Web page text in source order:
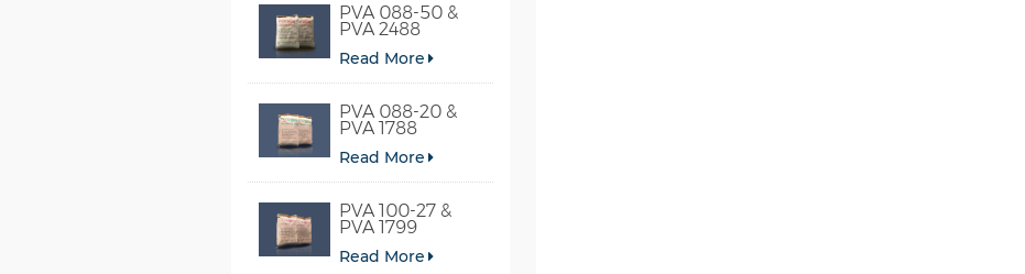
PVA 088-50 &
PVA 2488
Read More
PVA 088-20 &
PVA 1788
Read More
PVA 100-27 &
PVA 1799
Read More